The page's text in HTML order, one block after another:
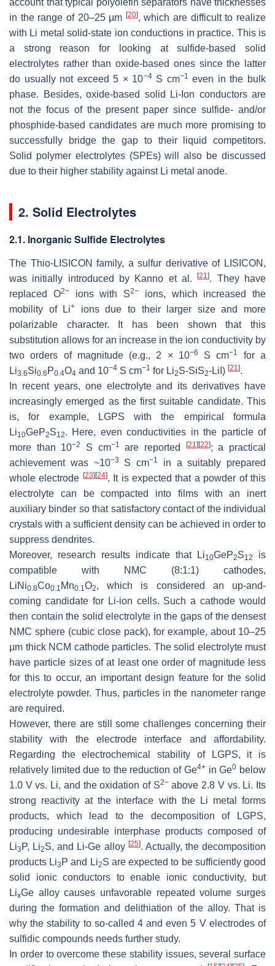
account that typical polyolefin separators have thicknesses
in the range of 20–25 µm [20], which are difficult to realize
with Li metal solid-state ion conductions in practice. This is
a strong reason for looking at sulfide-based solid
electrolytes rather than oxide-based ones since the latter
do usually not exceed 5 × 10−4S cm−1 even in the bulk
phase. Besides, oxide-based solid Li-Ion conductors are
not the focus of the present paper since sulfide- and/or
phosphide-based candidates are much more promising to
successfully bridge the gap to their liquid competitors.
Solid polymer electrolytes (SPEs) will also be discussed
due to their higher stability against Li metal anode.
2. Solid Electrolytes
2.1. Inorganic Sulfide Electrolytes
The Thio-LISICON family, a sulfur derivative of LISICON,
was initially introduced by Kanno et al.[21]. They have
replaced O2−ions with S2−
ions, which increased the
mobility of Li+
ions due to their larger size and more
polarizable character. It has been shown that this
substitution allows for an increase in the ion conductivity by
two orders of magnitude (e.g., 2 × 10−6 S cm−1
for a
Li3.6Si0.6 P0.4O4 and 10−4 S cm−1 for Li2S-SiS2-LiI) [21].
In recent years, one electrolyte and its derivatives have
increasingly emerged as the first suitable candidate. This
is, for example, LGPS with the empirical formula
Li10GeP2S12. Here, even conductivities in the particle of
more than 10−2 S cm−1 are reported [21] [22]; a practical
achievement was ~10−3 S cm−1
in a suitably prepared
whole electrode [23] [24]. It is expected that a powder of this
electrolyte can be compacted into films with an inert
auxiliary binder so that satisfactory contact of the individual
crystals with a sufficient density can be achieved in order to
suppress dendrites.
Moreover, research results indicate that Li10GeP2S12
is
compatible with NMC (8:1:1) cathodes,
LiNi0.8Co0.1 Mn0.1O2, which is considered an up-and-
coming candidate for Li-ion cells. Such a cathode would
then contain the solid electrolyte in the gaps of the densest
NMC sphere (cubic close pack), for example, about 10–25
µm thick NCM cathode particles. The solid electrolyte must
have particle sizes of at least one order of magnitude less
for this to occur, an important design feature for the solid
electrolyte powder. Thus, particles in the nanometer range
are required.
However, there are still some challenges concerning their
stability with the electrode interface and affordability.
Regarding the electrochemical stability of LGPS, it is
relatively limited due to the reduction of Ge4+in Ge0 below
1.0 V vs. Li, and the oxidation of S2−above 2.8 V vs. Li. Its
strong reactivity at the interface with the Li metal forms
products, which lead to the decomposition of LGPS,
producing undesirable interphase products composed of
Li3 P, Li2S, and Li-Ge alloy [25]. Actually, the decomposition
products Li3 P and Li2S are expected to be sufficiently good
solid ionic conductors to enable ionic conductivity, but
LixGe alloy causes unfavorable repeated volume surges
during the formation and delithiation of the alloy. That is
why the stability to so-called 4 and even 5 V electrodes of
sulfidic compounds needs further study.
In order to overcome these stability issues, several surface